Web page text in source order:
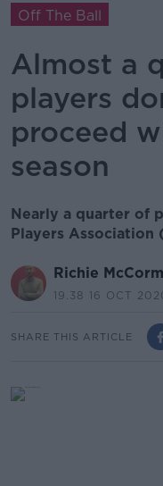
Off The Ball
Almost a
players
proceed
season
Nearly a quarter of
Players Association
Richie
19.38 16 OCT
SHARE THIS ARTICLE